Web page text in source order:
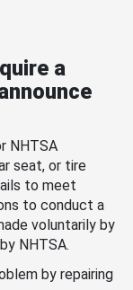
a
NHTSA
seat, or tire
to meet
to conduct a
voluntarily by
NHTSA.
by repairing